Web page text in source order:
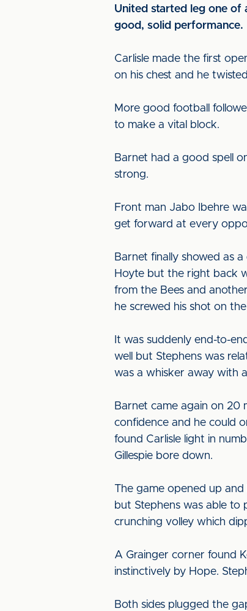
United started leg one of
good, solid performance.
Carlisle made the first
on his chest and he
More good football
to make a vital block.
Barnet had a good spell
strong.
Front man Jabo Ibehre
get forward at every
Barnet finally showed as
Hoyte but the right back
from the Bees and
he screwed his shot on
It was suddenly end-to-
well but Stephens was
was a whisker away with
Barnet came again on 20
confidence and he could
found Carlisle light in
Gillespie bore down.
The game opened up
but Stephens was able to
crunching volley which
A Grainger corner found
instinctively by Hope.
Both sides plugged the